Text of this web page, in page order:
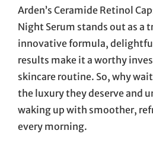
Arden’s Ceramide Retinol
Night Serum stands out as a
innovative formula,
results make it a worthy
skincare routine. So, why
the luxury they deserve and
waking up with smoother,
every morning.